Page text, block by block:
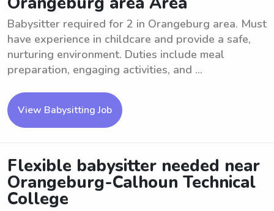
Babysitter required for 2 in Orangeburg area. Must
have experience in childcare and provide a safe,
nurturing environment. Duties include meal
preparation, engaging activities, and ...
View Babysitting Job
Flexible babysitter needed near
Orangeburg-Calhoun Technical
College